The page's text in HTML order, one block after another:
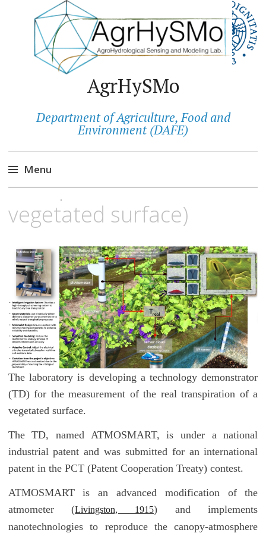
AgrHySMo
Department of Agriculture, Food and
Environment (DAFE)
Menu
al
contenuto
ATMOSMART
(measurement of the real
transpiration of a
vegetated surface)
The laboratory is developing a technology demonstrator
(TD) for the measurement of the real transpiration of a
vegetated surface.
The TD, named ATMOSMART, is under a national
industrial patent and was submitted for an international
patent in the PCT (Patent Cooperation Treaty) contest.
ATMOSMART is an advanced modification of the
atmometer (Livingston, 1915) and implements
nanotechnologies to reproduce the canopy-atmosphere